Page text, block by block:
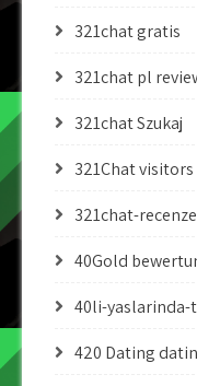
321chat gratis
321chat pl
321chat Szukaj
321Chat visitors
321chat-
40Gold
40li-
420 Dating